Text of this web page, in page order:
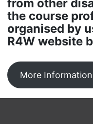
from other
the course
organised by
R4W website
More Information